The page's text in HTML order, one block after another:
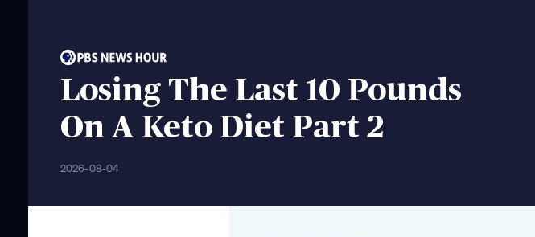
Losing The Last 10 Pounds
On A Keto Diet Part 2
2026-08-04